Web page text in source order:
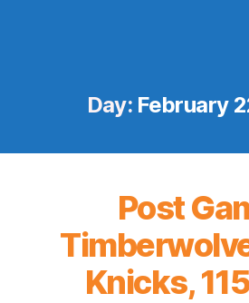
Day: February
Post
Knicks,